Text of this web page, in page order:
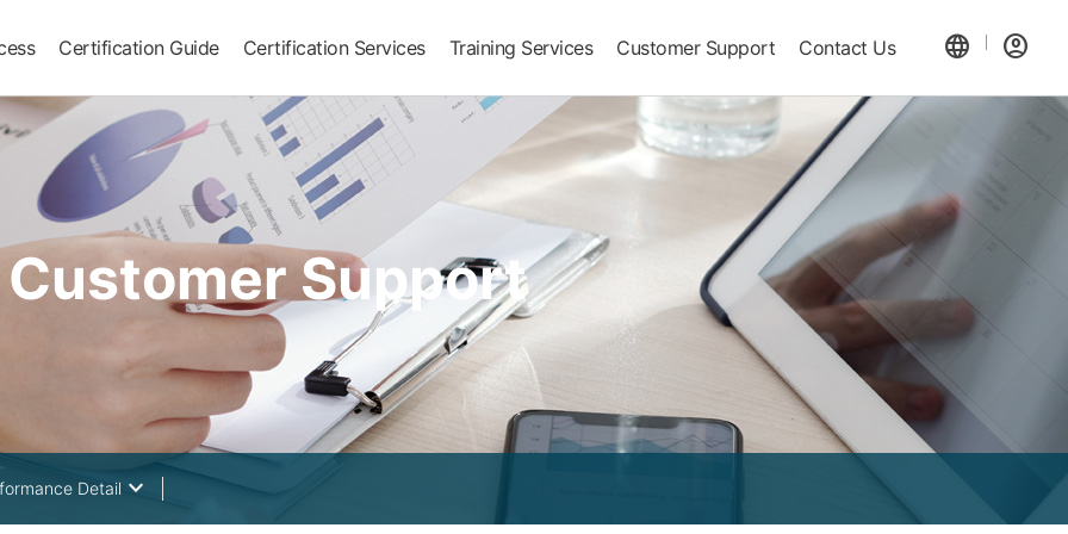
Certification Guide Certification Services Training Services Customer Support Contact Us language account_circle
Customer Support
Detail keyboard_arrow_down